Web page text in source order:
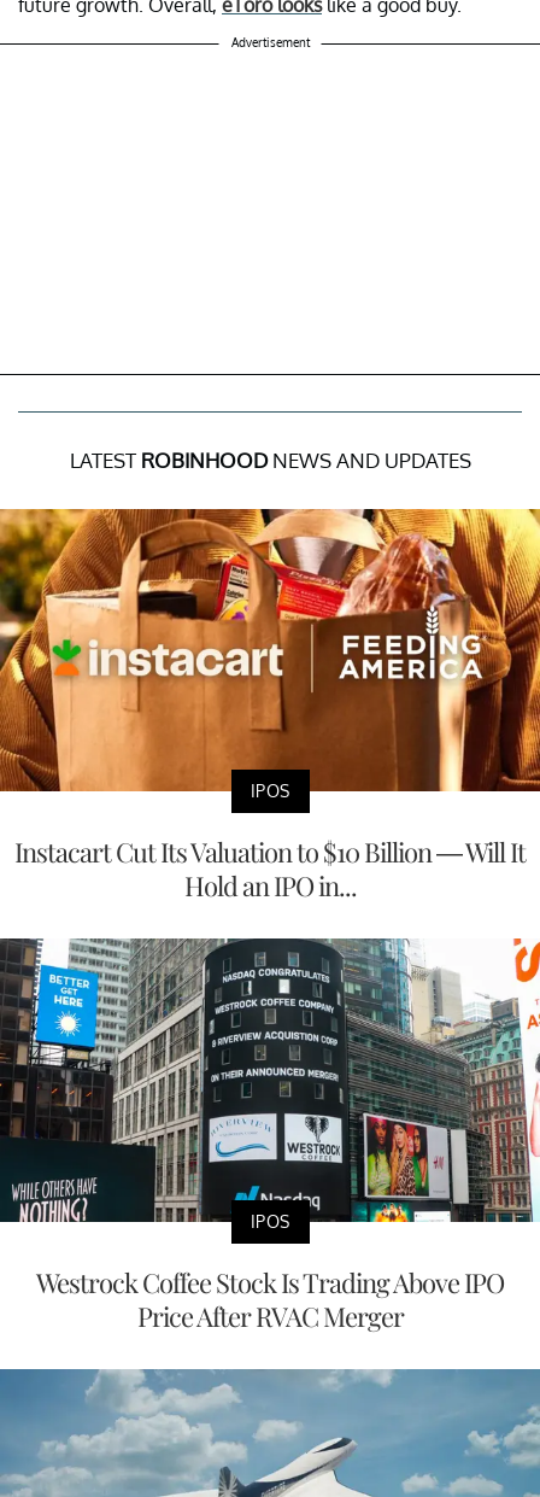
Advertisement
LATEST ROBINHOODNEWS AND UPDATES
IPOS
Instacart Cut Its Valuation to $10 Billion — Will It
Hold an IPO in...
IPOS
Westrock Coffee Stock Is Trading Above IPO
Price After RVAC Merger